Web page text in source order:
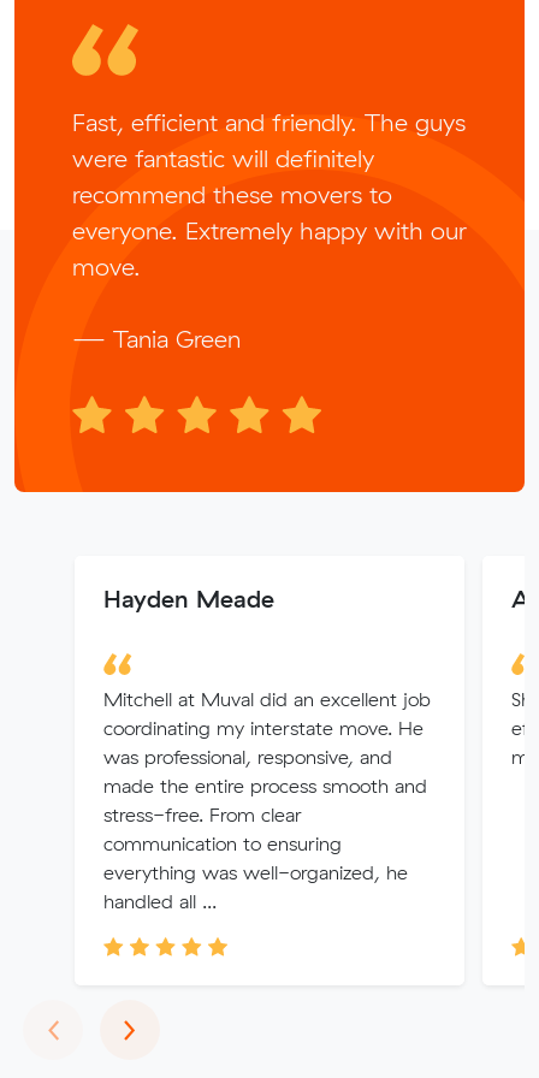
Fast, efficient and friendly. The guys
were fantastic will definitely
recommend these movers to
everyone. Extremely happy with our
move.
— Tania Green
Hayden Meade
Mitchell at Muval did an excellent job
coordinating my interstate move. He
was professional, responsive, and
made the entire process smooth and
stress-free. From clear
communication to ensuring
everything was well-organized, he
handled all ...
‹Previous
›Next